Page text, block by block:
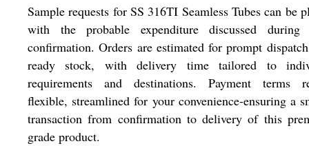
Sample requests for SS 316TI Seamless Tubes can be
with the probable expenditure discussed during
confirmation. Orders are estimated for prompt
ready stock, with delivery time tailored to
requirements and destinations. Payment terms
flexible, streamlined for your convenience-ensuring a
transaction from confirmation to delivery of this
grade product.